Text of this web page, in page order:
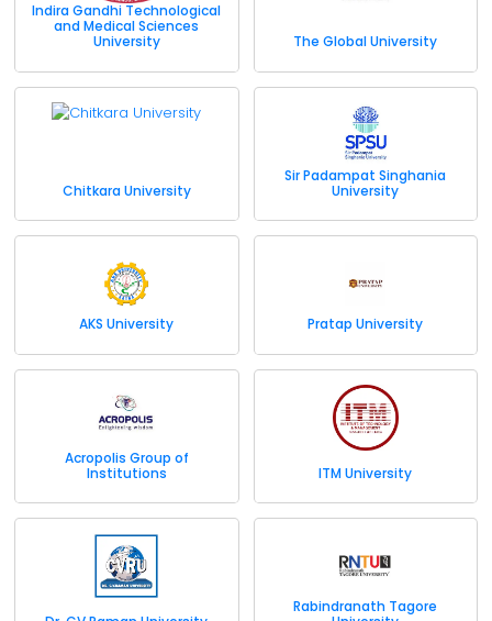
Indira Gandhi Technological
and Medical Sciences
University
The Global University
Chitkara University
Sir Padampat Singhania
University
AKS University Pratap University
Acropolis Group of
Institutions
ITM University
Rabindranath Tagore